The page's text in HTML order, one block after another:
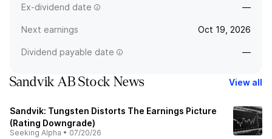
Ex-dividend date —
Next earnings Oct 19, 2026
Dividend payable date —
Sandvik AB Stock News View all
Sandvik: Tungsten Distorts The Earnings Picture
(Rating Downgrade)
Seeking Alpha • 07/20/26